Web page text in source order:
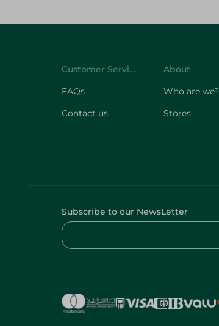
Customer Service
FAQs
Contact us
About
Who are we?
Stores
Subscribe to our NewsLetter